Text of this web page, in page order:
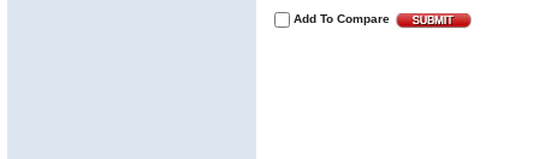
Add To Compare